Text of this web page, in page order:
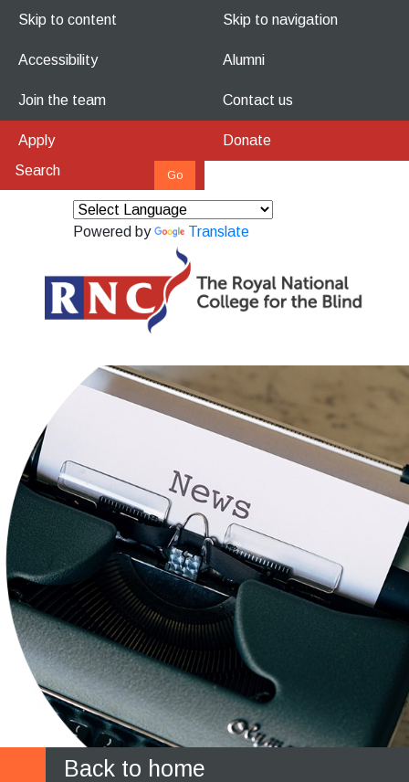
Skip to content Skip to navigation
Accessibility Alumni
Join the team Contact us
Apply Donate
Powered by Translate
Back to home